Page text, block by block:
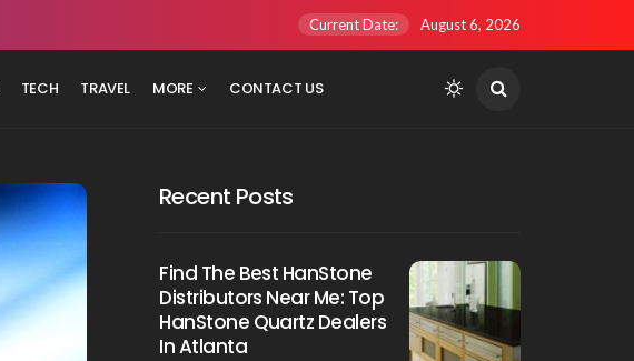
Current Date: August 6, 2026
TECH TRAVEL MORE CONTACT US
Recent Posts
Find The Best HanStone
Distributors Near Me: Top
HanStone Quartz Dealers
In Atlanta